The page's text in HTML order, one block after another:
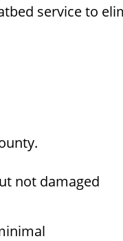
service to
not damaged